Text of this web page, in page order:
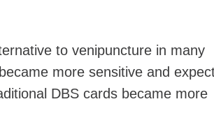
to venipuncture in many
more sensitive and
DBS cards became more